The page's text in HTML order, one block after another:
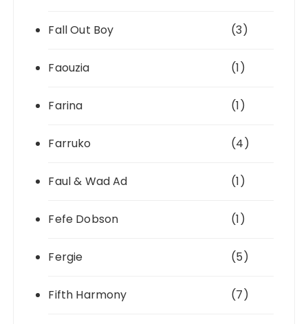
Fall Out Boy (3)
Faouzia (1)
Farina (1)
Farruko (4)
Faul & Wad Ad (1)
Fefe Dobson (1)
Fergie (5)
Fifth Harmony (7)